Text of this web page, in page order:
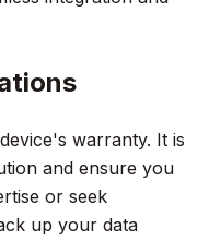
warranty. It is
and ensure you
or seek
up your data